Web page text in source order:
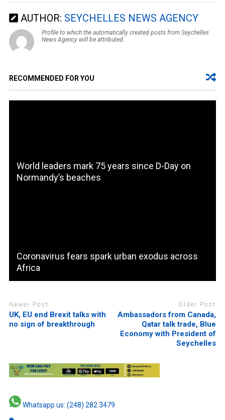
AUTHOR: SEYCHELLES NEWS AGENCY
Profile to which the automatically created posts from Seychelles
News Agency will be attributed.
RECOMMENDED FOR YOU
World leaders mark 75 years since D-Day on
Normandy’s beaches
Coronavirus fears spark urban exodus across
Africa
Newer Post
UK, EU end Brexit talks with
no sign of breakthrough
Older Post
Ambassadors from Canada,
Qatar talk trade, Blue
Economy with President of
Seychelles
Whatsapp us: (248) 282 3479